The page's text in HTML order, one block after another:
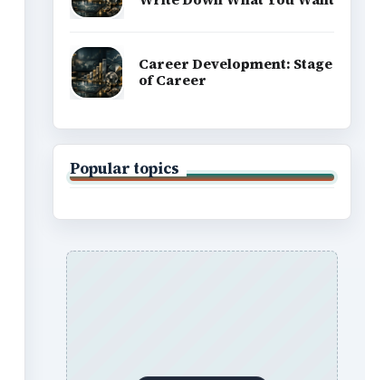
Career Development: Stage
of Career
Popular topics